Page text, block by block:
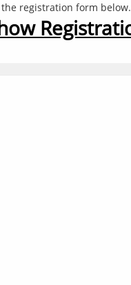
registration form below.